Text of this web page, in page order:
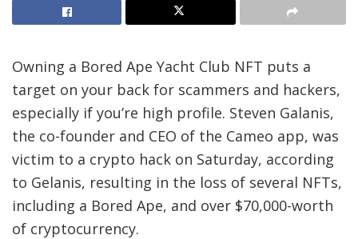
Owning a Bored Ape Yacht Club NFT puts a
target on your back for scammers and hackers,
especially if you’re high profile. Steven Galanis,
the co-founder and CEO of the Cameo app, was
victim to a crypto hack on Saturday, according
to Gelanis, resulting in the loss of several NFTs,
including a Bored Ape, and over $70,000-worth
of cryptocurrency.